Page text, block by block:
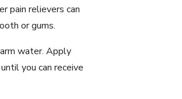
pain relievers can
or gums.
water. Apply
you can receive